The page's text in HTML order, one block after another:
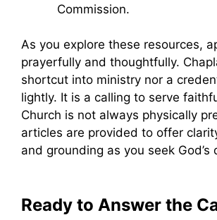
Commission.
As you explore these resources,
prayerfully and thoughtfully.
shortcut into ministry nor a
lightly. It is a calling to serve
Church is not always physically
articles are provided to offer
and grounding as you seek God’s
Ready to Answer the